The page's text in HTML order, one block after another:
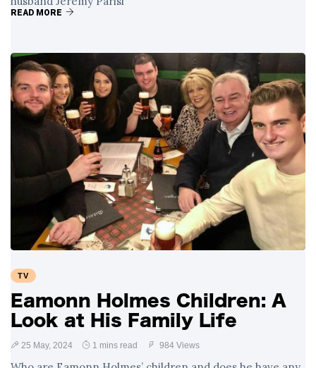
READ MORE
TV
Eamonn Holmes Children: A
Look at His Family Life
25 May, 2024 1 mins read 984 Views